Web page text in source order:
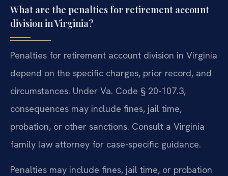
What are the penalties for retirement account
division in Virginia?
Penalties for retirement account division in Virginia
depend on the specific charges, prior record, and
circumstances. Under Va. Code § 20-107.3,
consequences may include fines, jail time,
probation, or other sanctions. Consult a Virginia
family law attorney for case-specific guidance.
Penalties may include fines, jail time, or probation